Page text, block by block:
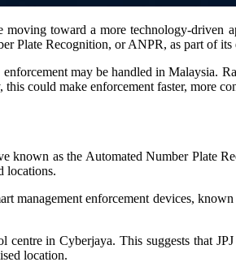
moving toward a more technology-
Plate Recognition, or ANPR, as part of its
may be handled in Malaysia.
could make enforcement faster, more
known as the Automated Number Plate
locations.
management enforcement devices,
in Cyberjaya. This suggests that
location.